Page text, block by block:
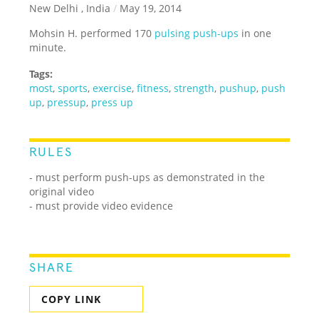
New Delhi , India / May 19, 2014
Mohsin H. performed 170 pulsing push-ups in one
minute.
Tags:
most,sports,exercise,fitness,strength, pushup, push
up, pressup, press up
RULES
- must perform push-ups as demonstrated in the
original video
- must provide video evidence
SHARE
COPY LINK